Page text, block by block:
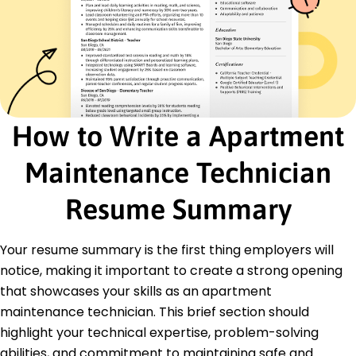
Monitored HVAC systems for 120 units
Certifications
Certified Maintenance Manager - Building
Owners and Managers Institute
HVAC Technician Certification - North American
Technician Excellence
Education
Master's Facility Management
University of Southern California Los Angeles,
June 2020
California State University Long Beach, California
June 2018
How to Write a Apartment
Maintenance Technician
Resume Summary
Your resume summary is the first thing employers will
notice, making it important to create a strong opening
that showcases your skills as an apartment
maintenance technician. This brief section should
highlight your technical expertise, problem-solving